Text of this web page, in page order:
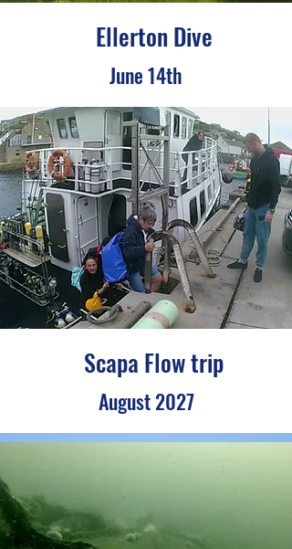
Scapa Flow trip
August 2027
Ellerton Dive
June 14th